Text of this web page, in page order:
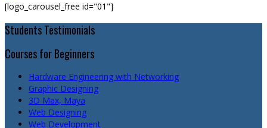
[logo_carousel_free id="01"]
Students Testimonials
Courses for Beginners
Hardware Engineering with Networking
Graphic Designing
3D Max, Maya
Web Designing
Web Development